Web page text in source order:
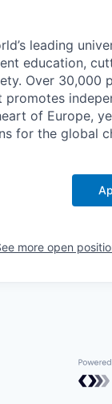
leading
education,
Over 30,000
of Europe,
for the global
more open